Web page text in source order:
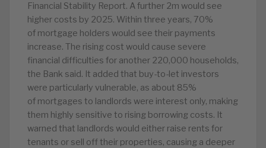
Financial Stability Report. A further 2m would see
higher costs by 2025. Within three years, 70%
of mortgage holders would see their payments
increase. The rising cost would cause severe
financial difficulties for another 220,000 households,
the Bank said. It added that buy-to-let investors
were particularly vulnerable, as about 85%
of mortgages to landlords were interest only, making
them highly sensitive to rising borrowing costs. It
warned that landlords would either raise rents for
tenants or sell off their properties, causing a deeper